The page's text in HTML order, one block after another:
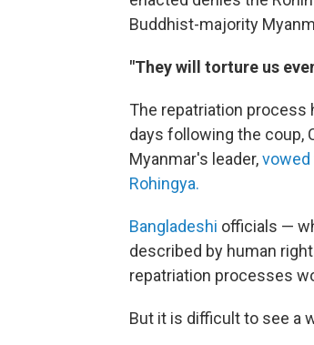
Buddhist-majority
"They will torture us
The repatriation process
days following the coup,
Myanmar's leader,vowed
Rohingya.
Bangladeshi officials —
described by human
repatriation processes
But it is difficult to see a